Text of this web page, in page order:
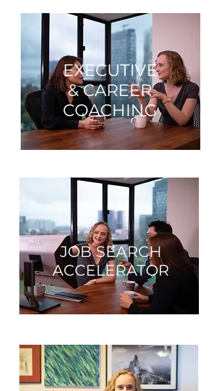
EXECUTIVE
& CAREER
COACHING
JOB SEARCH
ACCELERATOR